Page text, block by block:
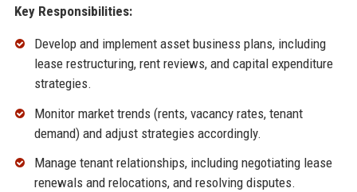
Key Responsibilities:
Develop and implement asset business plans, including
lease restructuring, rent reviews, and capital expenditure
strategies.
Monitor market trends (rents, vacancy rates, tenant
demand) and adjust strategies accordingly.
Manage tenant relationships, including negotiating lease
renewals and relocations, and resolving disputes.